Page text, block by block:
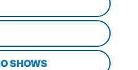
SHOWS